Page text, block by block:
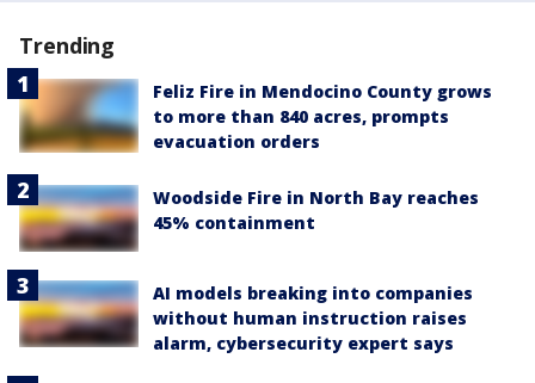
Trending
Feliz Fire in Mendocino County grows
to more than 840 acres, prompts
evacuation orders
Woodside Fire in North Bay reaches
45% containment
AI models breaking into companies
without human instruction raises
alarm, cybersecurity expert says